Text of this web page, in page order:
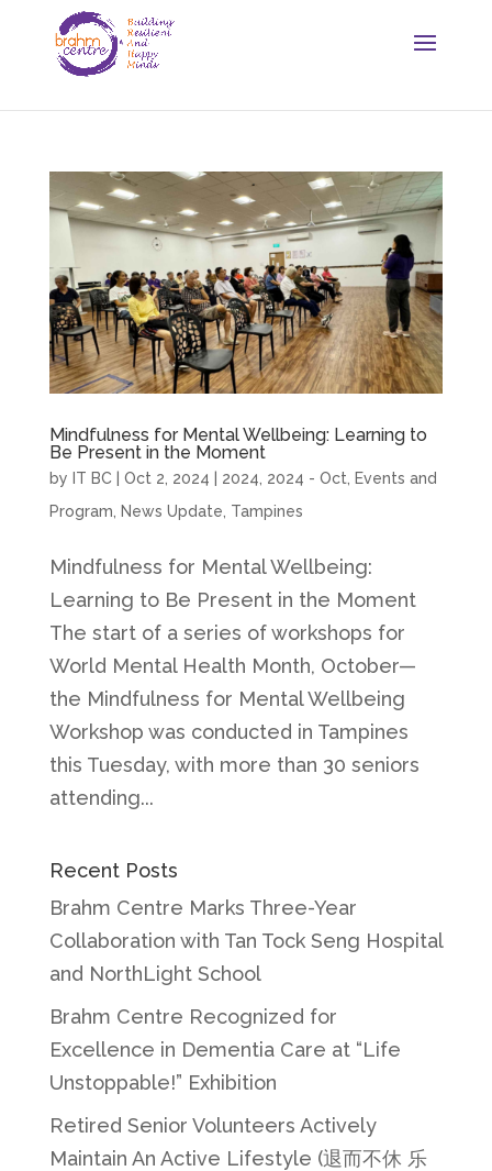
Mindfulness for Mental Wellbeing: Learning to
Be Present in the Moment
by IT BC| Oct 2, 2024 | 2024 2024 - Oct Events and
Program News Update Tampines
Mindfulness for Mental Wellbeing:
Learning to Be Present in the Moment
The start of a series of workshops for
World Mental Health Month, October—
the Mindfulness for Mental Wellbeing
Workshop was conducted in Tampines
this Tuesday, with more than 30 seniors
attending...
Recent Posts
Brahm Centre Marks Three-Year
Collaboration with Tan Tock Seng Hospital
and NorthLight School
Brahm Centre Recognized for
Excellence in Dementia Care at “Life
Unstoppable!” Exhibition
Retired Senior Volunteers Actively
Maintain An Active Lifestyle (退而不休 乐